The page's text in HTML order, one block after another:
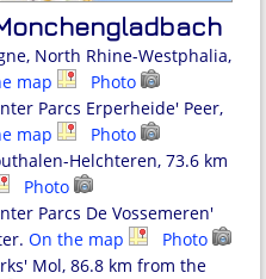
North Rhine-Westphalia,
map
Photo
Parcs Erperheide' Peer,
map
Photo
Helchteren, 73.6 km
Photo
Parcs De Vossemeren'
On the map
Photo
Mol, 86.8 km from the